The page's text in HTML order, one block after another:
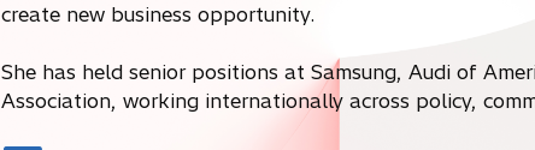
create new business opportunity.
She has held senior positions at Samsung, Audi of
Association, working internationally across policy,